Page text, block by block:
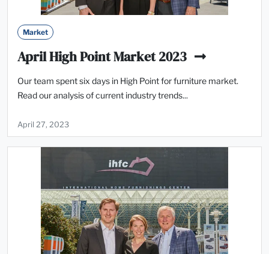
Market
April High Point Market 2023
Our team spent six days in High Point for furniture market.
Read our analysis of current industry trends...
April 27, 2023